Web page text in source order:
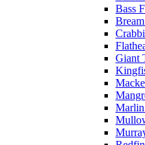
Bass
Giant